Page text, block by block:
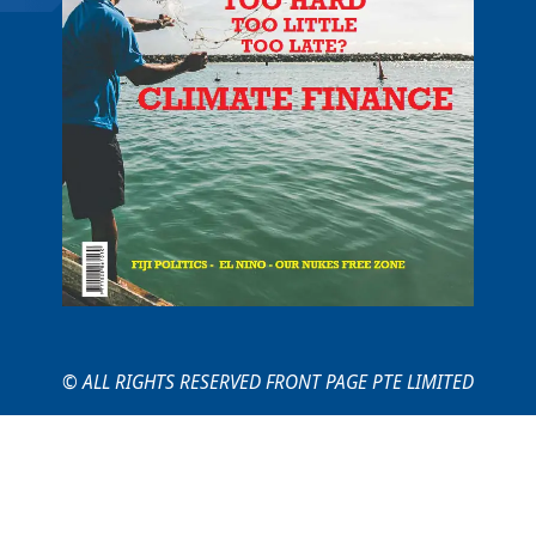
© ALL RIGHTS RESERVED FRONT PAGE PTE LIMITED